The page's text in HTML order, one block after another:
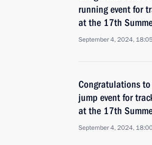
running event for
at the 17th
September 4, 2024, 18:05
Congratulations to
jump event for
at the 17th
September 4, 2024,